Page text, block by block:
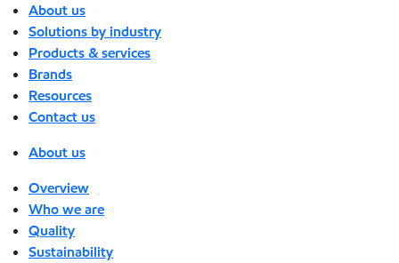
About us
Solutions by industry
Products & services
Brands
Resources
Contact us
About us
Overview
Who we are
Quality
Sustainability